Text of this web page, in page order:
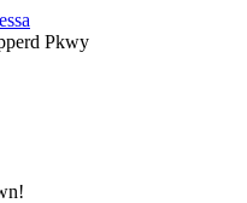
Pkwy